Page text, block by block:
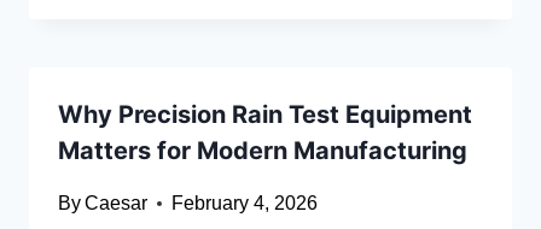
Why Precision Rain Test Equipment
Matters for Modern Manufacturing
ByCaesar February 4, 2026